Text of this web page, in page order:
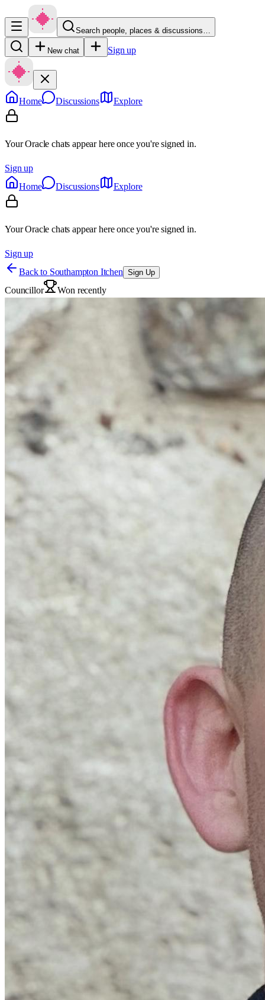
Search people, places & discussions…
New chat Sign up
Home Discussions Explore
Your Oracle chats appear here once you're signed in.
Sign up
Home
Discussions Explore
Your Oracle chats appear here once you're signed in.
Sign up
Back to Southampton Itchen Sign Up
Councillor Won recently